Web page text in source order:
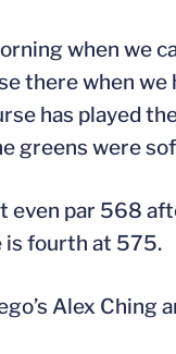
when we
there when we
has played
greens were
even par 568
is fourth at 575.
Alex